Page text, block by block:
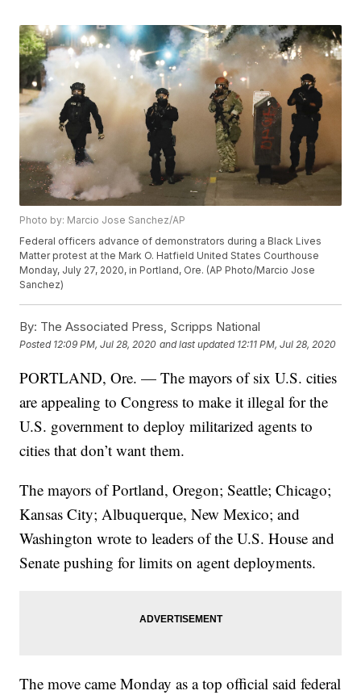
Photo by: Marcio Jose Sanchez/AP
Federal officers advance of demonstrators during a Black Lives
Matter protest at the Mark O. Hatfield United States Courthouse
Monday, July 27, 2020, in Portland, Ore. (AP Photo/Marcio Jose
Sanchez)
By: The Associated Press, Scripps National
Posted 12:09 PM, Jul 28, 2020 and last updated 12:11 PM, Jul 28, 2020
PORTLAND, Ore. — The mayors of six U.S. cities
are appealing to Congress to make it illegal for the
U.S. government to deploy militarized agents to
cities that don’t want them.
The mayors of Portland, Oregon; Seattle; Chicago;
Kansas City; Albuquerque, New Mexico; and
Washington wrote to leaders of the U.S. House and
Senate pushing for limits on agent deployments.
The move came Monday as a top official said federal